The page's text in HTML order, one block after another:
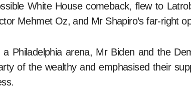
White House comeback, flew to
Mehmet Oz, and Mr Shapiro’s far-right
Philadelphia arena, Mr Biden and the
of the wealthy and emphasised their